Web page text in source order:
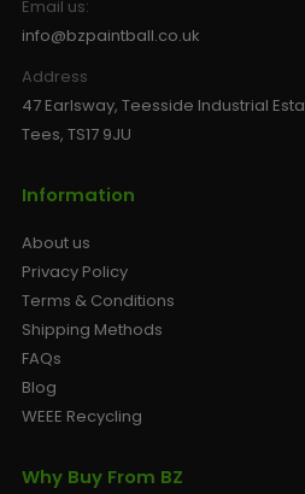
Email us:
info@bzpaintball.co.uk
Address
47 Earlsway, Teesside Industrial
Tees, TS17 9JU
Information
About us
Privacy Policy
Terms & Conditions
Shipping Methods
FAQs
Blog
WEEE Recycling
Why Buy From BZ